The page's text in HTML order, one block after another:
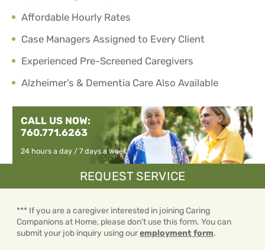
Affordable Hourly Rates
Case Managers Assigned to Every Client
Experienced Pre-Screened Caregivers
Alzheimer’s & Dementia Care Also Available
CALL US NOW:
760.771.6263
24 hours a day / 7 days a week
REQUEST SERVICE
*** If you are a caregiver interested in joining Caring
Companions at Home, please don't use this form. You can
submit your job inquiry using ouremployment form.